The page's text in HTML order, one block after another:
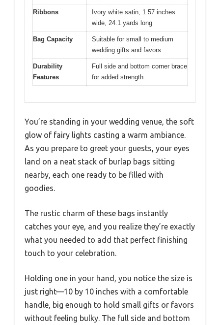
Ribbons
Ivory white satin, 1.57 inches
wide, 24.1 yards long
Bag Capacity
Suitable for small to medium
wedding gifts and favors
Durability
Features
Full side and bottom corner brace
for added strength
You’re standing in your wedding venue, the soft
glow of fairy lights casting a warm ambiance.
As you prepare to greet your guests, your eyes
land on a neat stack of burlap bags sitting
nearby, each one ready to be filled with
goodies.
The rustic charm of these bags instantly
catches your eye, and you realize they’re exactly
what you needed to add that perfect finishing
touch to your celebration.
Holding one in your hand, you notice the size is
just right—10 by 10 inches with a comfortable
handle, big enough to hold small gifts or favors
without feeling bulky. The full side and bottom